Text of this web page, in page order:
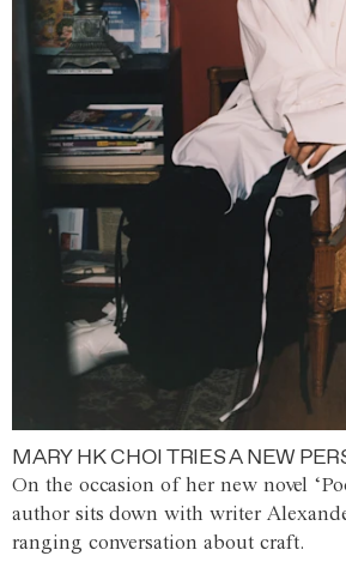
MARY HK CHOI TRIES A NEW
On the occasion of her new novel
author sits down with writer
ranging conversation about craft.